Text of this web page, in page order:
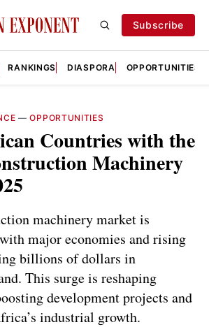
Subscribe
RANKINGS DIASPORA OPPORTUNITIES
—OPPORTUNITIES
Countries with the
Machinery
machinery market is
major economies and rising
billions of dollars in
This surge is reshaping
development projects and
industrial growth.